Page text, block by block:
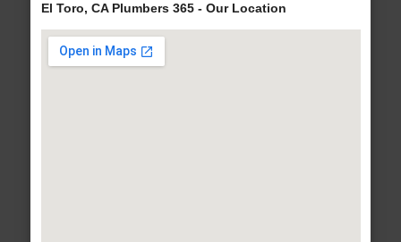
El Toro, CA Plumbers 365 - Our Location